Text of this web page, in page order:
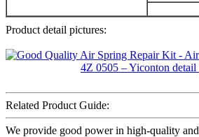
Product detail pictures:
Related Product Guide:
We provide good power in high-quality and